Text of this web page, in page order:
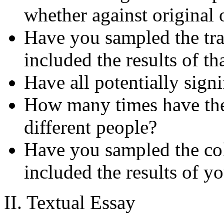
whether against
Have you sampled the
included the results of
Have all potentially
How many times have
different people?
Have you sampled the
included the results of
II. Textual Essay